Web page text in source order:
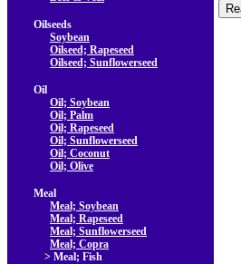
Oilseeds
Soybean
Oilseed; Rapeseed
Oilseed; Sunflowerseed
Oil
Oil; Soybean
Oil; Palm
Oil; Rapeseed
Oil; Sunflowerseed
Oil; Coconut
Oil; Olive
Meal
Meal; Soybean
Meal; Rapeseed
Meal; Sunflowerseed
Meal; Copra
> Meal; Fish